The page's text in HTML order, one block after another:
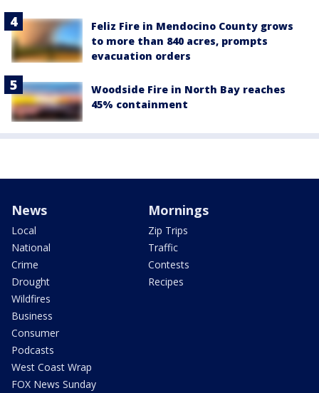
Feliz Fire in Mendocino County grows
to more than 840 acres, prompts
evacuation orders
Woodside Fire in North Bay reaches
45% containment
News
Local
National
Crime
Drought
Wildfires
Business
Consumer
Podcasts
West Coast Wrap
FOX News Sunday
Mornings
Zip Trips
Traffic
Contests
Recipes